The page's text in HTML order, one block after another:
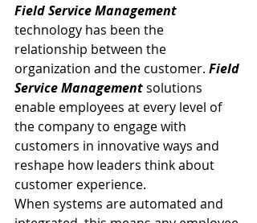
Field Service Management
technology has been the
relationship between the
organization and the customer. Field
Service Management solutions
enable employees at every level of
the company to engage with
customers in innovative ways and
reshape how leaders think about
customer experience.
When systems are automated and